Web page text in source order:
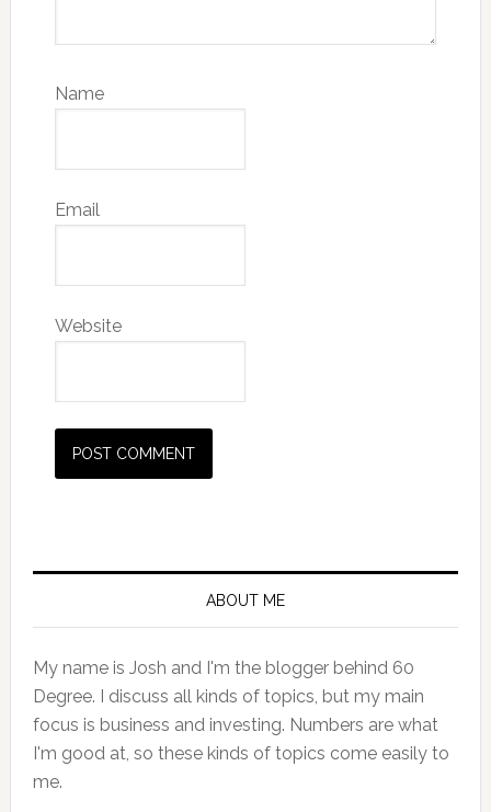
Name
Email
Website
Primary
ABOUT ME
My name is Josh and I'm the blogger behind 60
Degree. I discuss all kinds of topics, but my main
focus is business and investing. Numbers are what
I'm good at, so these kinds of topics come easily to
me.